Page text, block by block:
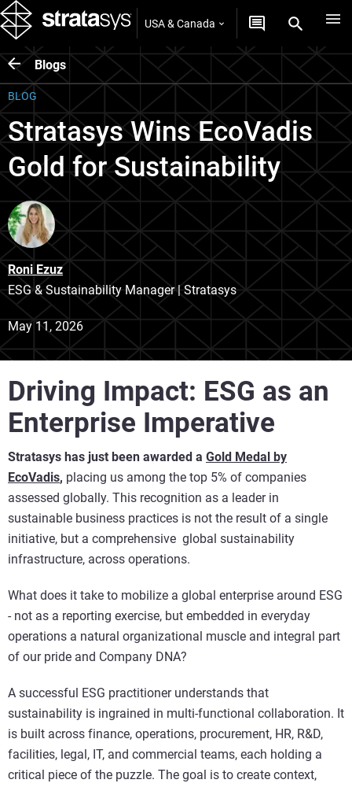
USA & Canada
Blogs
BLOG
Stratasys Wins EcoVadis
Gold for Sustainability
Roni Ezuz
ESG & Sustainability Manager | Stratasys
May 11, 2026
Driving Impact: ESG as an
Enterprise Imperative
Stratasys has just been awarded a Gold Medal by
EcoVadis, placing us among the top 5% of companies
assessed globally. This recognition as a leader in
sustainable business practices is not the result of a single
initiative, but a comprehensive global sustainability
infrastructure, across operations.
What does it take to mobilize a global enterprise around ESG
- not as a reporting exercise, but embedded in everyday
operations a natural organizational muscle and integral part
of our pride and Company DNA?
A successful ESG practitioner understands that
sustainability is ingrained in multi-functional collaboration. It
is built across finance, operations, procurement, HR, R&D,
facilities, legal, IT, and commercial teams, each holding a
critical piece of the puzzle. The goal is to create context,